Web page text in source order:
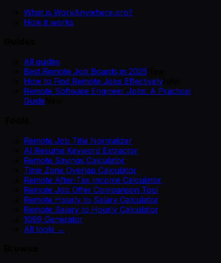
What is WorkAnywhere.pro?
How it works
All guides
Best Remote Job Boards in 2025
How to Find Remote Jobs Effectively
Remote Software Engineer Jobs: A Practical
Guide
Remote Job Title Normalizer
AI Resume Keyword Extractor
Remote Savings Calculator
Time Zone Overlap Calculator
Remote After-Tax Income Calculator
Remote Job Offer Comparison Tool
Remote Hourly to Salary Calculator
Remote Salary to Hourly Calculator
1099 Generator
All tools →